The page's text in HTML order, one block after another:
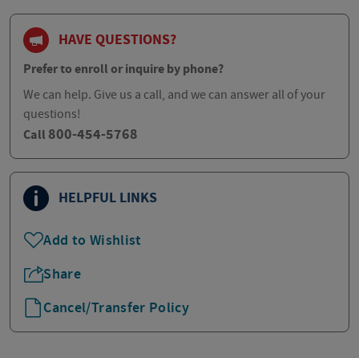
HAVE QUESTIONS?
Prefer to enroll or inquire by phone?
We can help. Give us a call, and we can answer all of your
questions!
Call 800-454-5768
HELPFUL LINKS
Add to Wishlist
Share
Cancel/Transfer Policy